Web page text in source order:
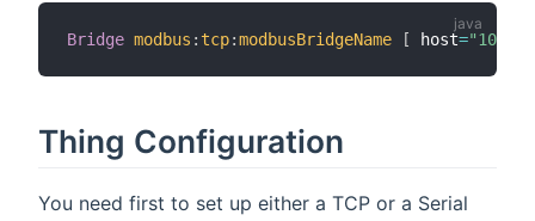
Bridge modbus : tcp:modbusBridgeName [ host=
Thing Configuration
You need first to set up either a TCP or a Serial